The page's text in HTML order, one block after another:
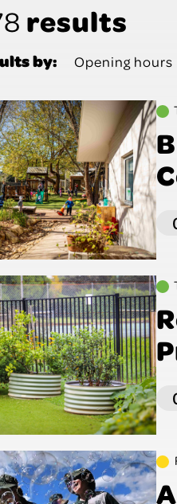
results
by: Opening hours